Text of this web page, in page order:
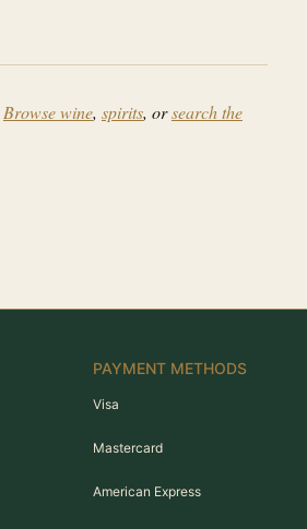
Browse wine, spirits, orsearch the
PAYMENT METHODS
Visa
Mastercard
American Express